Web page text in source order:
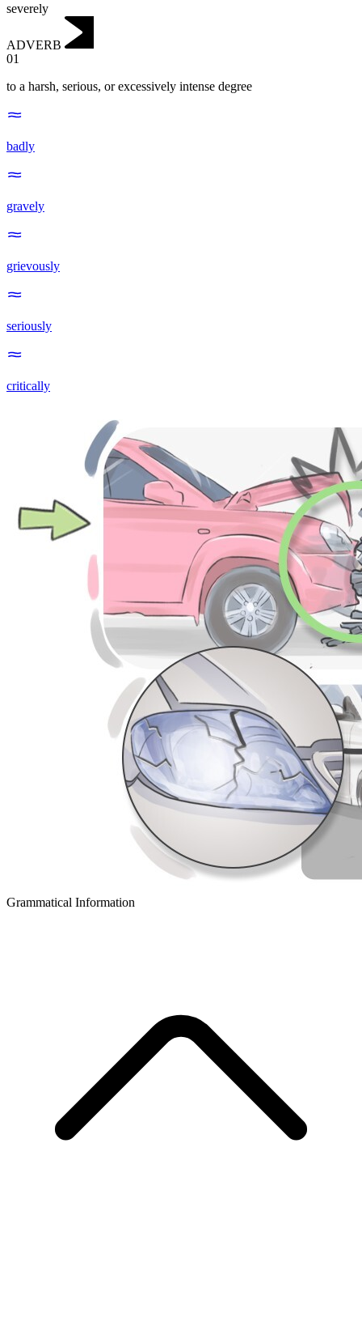
severely
ADVERB
01
to a harsh, serious, or excessively intense degree
badly
gravely
grievously
seriously
critically
Grammatical Information